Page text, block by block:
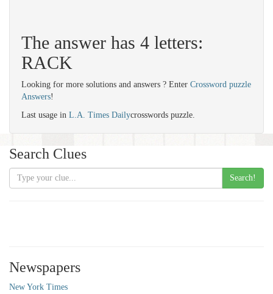
The answer has 4 letters:
RACK
Looking for more solutions and answers ? Enter Crossword puzzle
Answers!
Last usage in L.A. Times Dailycrosswords puzzle.
Search Clues
Search!
Newspapers
New York Times